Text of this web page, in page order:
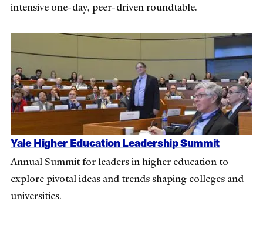
intensive one-day, peer-driven roundtable.
Yale Higher Education Leadership Summit
Annual Summit for leaders in higher education to
explore pivotal ideas and trends shaping colleges and
universities.